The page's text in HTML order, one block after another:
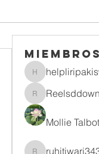
Miembros
helpliripakiswealth
Reelsddownload
Mollie Talbot